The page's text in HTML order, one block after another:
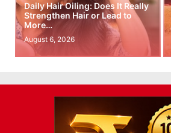
Daily Hair Oiling: Does It Really
Strengthen Hair or Lead to
More…
August 6, 2026